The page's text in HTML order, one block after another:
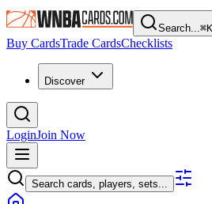
Search...⌘K
Buy CardsTrade CardsChecklists
Discover
LoginJoin Now
Search cards, players, sets...